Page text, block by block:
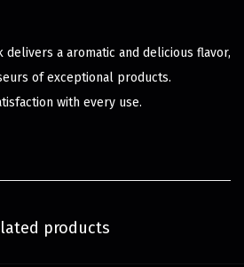
delivers a aromatic and delicious flavor,
of exceptional products.
with every use.
products